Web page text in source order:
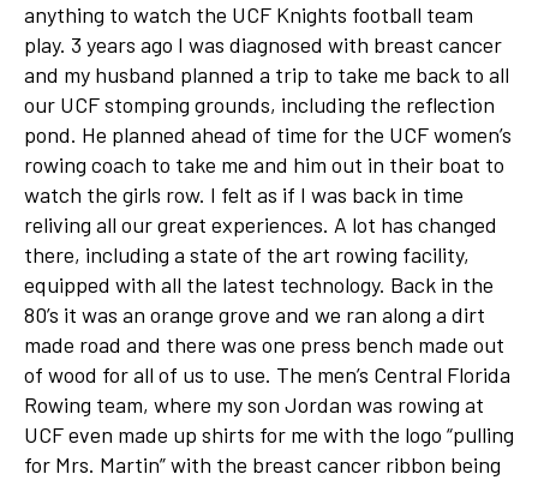
anything to watch the UCF Knights football team
play. 3 years ago I was diagnosed with breast cancer
and my husband planned a trip to take me back to all
our UCF stomping grounds, including the reflection
pond. He planned ahead of time for the UCF women’s
rowing coach to take me and him out in their boat to
watch the girls row. I felt as if I was back in time
reliving all our great experiences. A lot has changed
there, including a state of the art rowing facility,
equipped with all the latest technology. Back in the
80’s it was an orange grove and we ran along a dirt
made road and there was one press bench made out
of wood for all of us to use. The men’s Central Florida
Rowing team, where my son Jordan was rowing at
UCF even made up shirts for me with the logo “pulling
for Mrs. Martin” with the breast cancer ribbon being